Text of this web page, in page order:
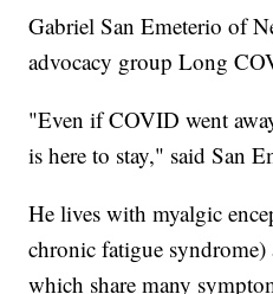
Gabriel San Emeterio of
advocacy group Long
"Even if COVID went
is here to stay," said San
He lives with myalgic
chronic fatigue
which share many